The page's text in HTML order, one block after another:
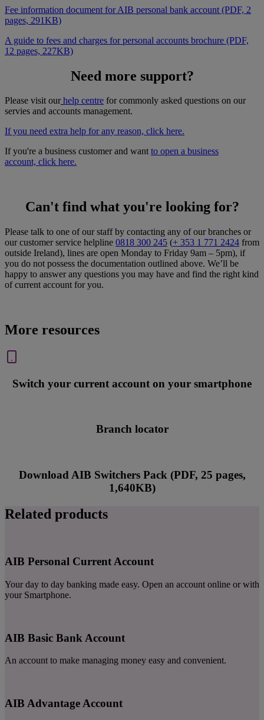
Fee information document for AIB personal bank account (PDF, 2
pages, 291KB)
A guide to fees and charges for personal accounts brochure (PDF,
12 pages, 227KB)
Need more support?
Please visit our help centre for commonly asked questions on our
servies and accounts management.
If you need extra help for any reason, click here.
If you're a business customer and wantto open a business
account, click here.
Can't find what you're looking for?
Please talk to one of our staff by contacting any of our branches or
our customer service helpline 0818 300 245 (+ 353 1 771 2424 from
outside Ireland), lines are open Monday to Friday 9am – 5pm), if
you do not possess the documentation outlined above. We’ll be
happy to answer any questions you may have and find the right kind
of current account for you.
More resources
Switch your current account on your smartphone
Branch locator
Download AIB Switchers Pack (PDF, 25 pages,
1,640KB)
Related products
AIB Personal Current Account
Your day to day banking made easy. Open an account online or with
your Smartphone.
AIB Basic Bank Account
An account to make managing money easy and convenient.
AIB Advantage Account